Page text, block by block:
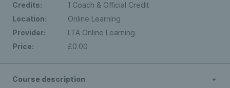
Credits:
1 Coach & Official Credit
Location:
Online Learning
Provider:
LTA Online Learning
Price:
£0.00
Course description